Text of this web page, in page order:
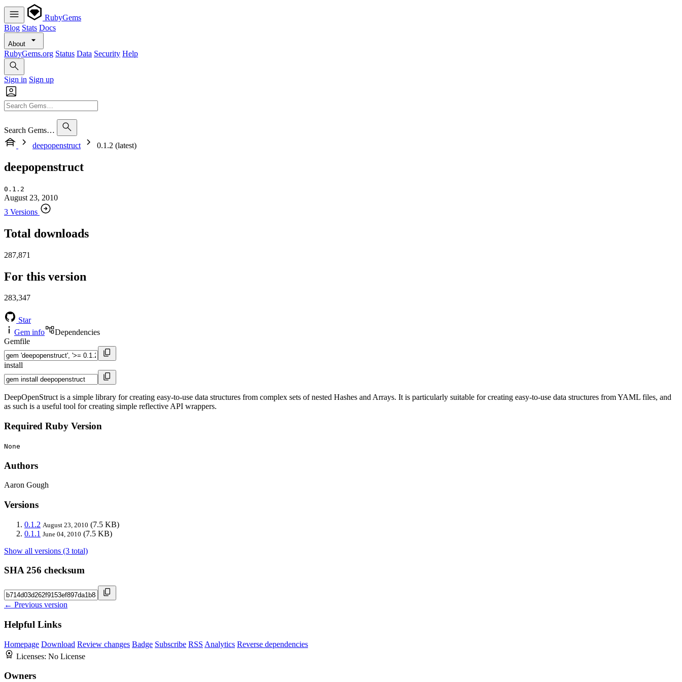
RubyGems
Blog Stats Docs
About
RubyGems.org Status Data Security Help
Sign in Sign up
Search Gems…
deepopenstruct
0.1.2 (latest)
deepopenstruct
0.1.2
August 23, 2010
3 Versions
Total downloads
287,871
For this version
283,347
Star
Gem info
Dependencies
Gemfile
install
DeepOpenStruct is a simple library for creating easy-to-use data structures from complex sets of nested Hashes and Arrays. It is particularly suitable for creating easy-to-use data structures from YAML files, and
as such is a useful tool for creating simple reflective API wrappers.
Required Ruby Version
None
Authors
Aaron Gough
Versions
0.1.2 August 23, 2010 (7.5 KB)
0.1.1 June 04, 2010 (7.5 KB)
Show all versions (3 total)
SHA 256 checksum
← Previous version
Helpful Links
Homepage Download Review changes Badge Subscribe RSS Analytics Reverse dependencies
Licenses: No License
Owners